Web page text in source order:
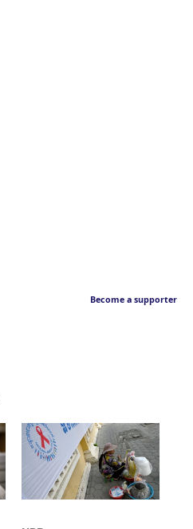
Become a supporter